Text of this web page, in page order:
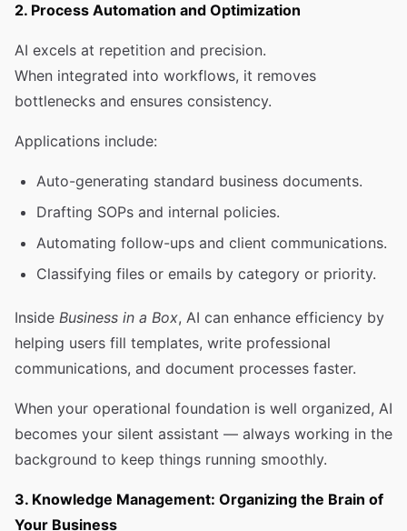
2. Process Automation and Optimization
AI excels at repetition and precision.
When integrated into workflows, it removes
bottlenecks and ensures consistency.
Applications include:
Auto-generating standard business documents.
Drafting SOPs and internal policies.
Automating follow-ups and client communications.
Classifying files or emails by category or priority.
Inside Business in a Box, AI can enhance efficiency by
helping users fill templates, write professional
communications, and document processes faster.
When your operational foundation is well organized, AI
becomes your silent assistant — always working in the
background to keep things running smoothly.
3. Knowledge Management: Organizing the Brain of
Your Business